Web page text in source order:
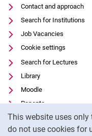
This website uses only
do not use cookies for
Contact and approach
Search for Institutions
Job Vacancies
Cookie settings
Search for Lectures
Library
Moodle
Panopto
Data privacy
Accessibility